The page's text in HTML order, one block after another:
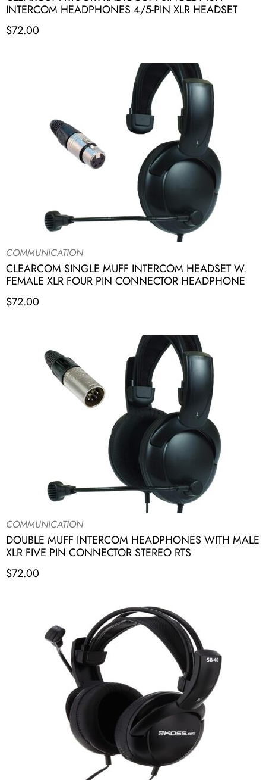
INTERCOM HEADPHONES 4/5-PIN XLR HEADSET
$72.00
COMMUNICATION
CLEARCOM SINGLE MUFF INTERCOM HEADSET W.
FEMALE XLR FOUR PIN CONNECTOR HEADPHONE
$72.00
COMMUNICATION
DOUBLE MUFF INTERCOM HEADPHONES WITH MALE
XLR FIVE PIN CONNECTOR STEREO RTS
$72.00